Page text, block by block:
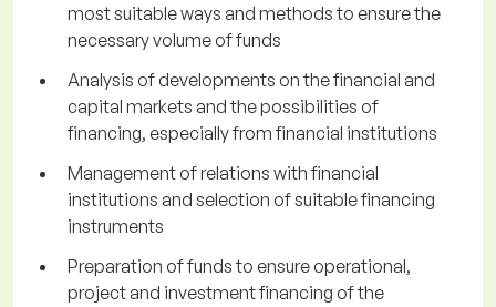
most suitable ways and methods to ensure the
necessary volume of funds
Analysis of developments on the financial and
capital markets and the possibilities of
financing, especially from financial institutions
Management of relations with financial
institutions and selection of suitable financing
instruments
Preparation of funds to ensure operational,
project and investment financing of the